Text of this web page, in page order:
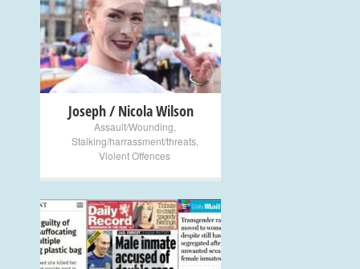
+
Joseph / Nicola Wilson
Assault/Wounding
Stalking/harrassment/threats,
Violent Offences